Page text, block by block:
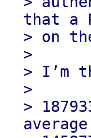
that a
> on
>
> I’m
>
>